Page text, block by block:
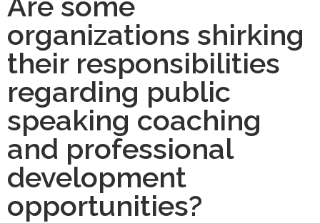
organizations shirking
their responsibilities
regarding public
speaking coaching
and professional
development
opportunities?